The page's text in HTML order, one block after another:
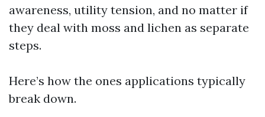
awareness, utility tension, and no matter if
they deal with moss and lichen as separate
steps.
Here’s how the ones applications typically
break down.